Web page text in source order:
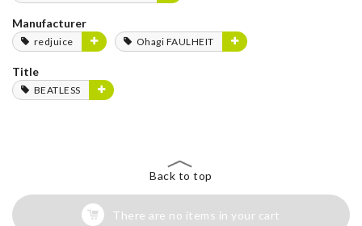
Manufacturer
redjuice Ohagi FAULHEIT
Title
BEATLESS
Back to top
There are no items in your cart